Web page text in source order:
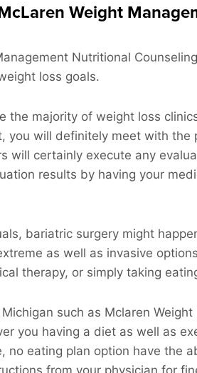
Weight
Nutritional
loss goals.
the majority of weight loss
you will definitely meet with the
will certainly execute any
results by having your
bariatric surgery might
as well as invasive
therapy, or simply taking
such as Mclaren
you having a diet as well as
no eating plan option have the
from your physician for